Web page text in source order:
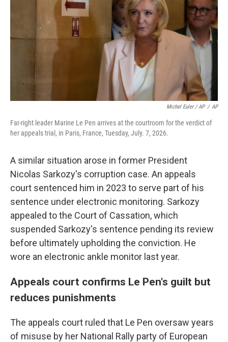
Michel Euler / AP / AP
Far-right leader Marine Le Pen arrives at the courtroom for the verdict of
her appeals trial, in Paris, France, Tuesday, July. 7, 2026.
A similar situation arose in former President
Nicolas Sarkozy's corruption case. An appeals
court sentenced him in 2023 to serve part of his
sentence under electronic monitoring. Sarkozy
appealed to the Court of Cassation, which
suspended Sarkozy's sentence pending its review
before ultimately upholding the conviction. He
wore an electronic ankle monitor last year.
Appeals court confirms Le Pen's guilt but
reduces punishments
The appeals court ruled that Le Pen oversaw years
of misuse by her National Rally party of European